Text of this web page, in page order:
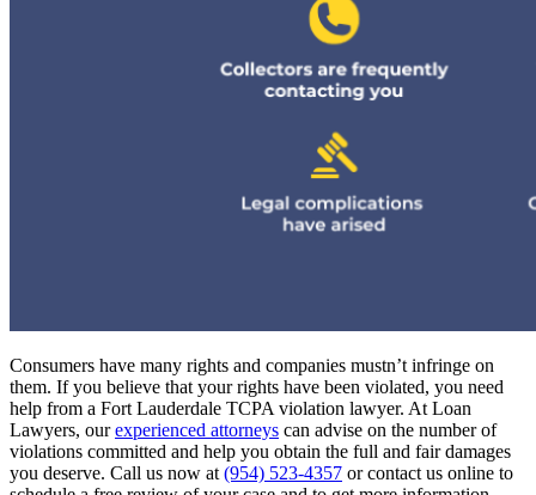
Consumers have many rights and companies mustn’t infringe on
them. If you believe that your rights have been violated, you need
help from a Fort Lauderdale TCPA violation lawyer. At Loan
Lawyers, ourexperienced attorneys can advise on the number of
violations committed and help you obtain the full and fair damages
you deserve. Call us now at (954) 523-4357 or contact us online to